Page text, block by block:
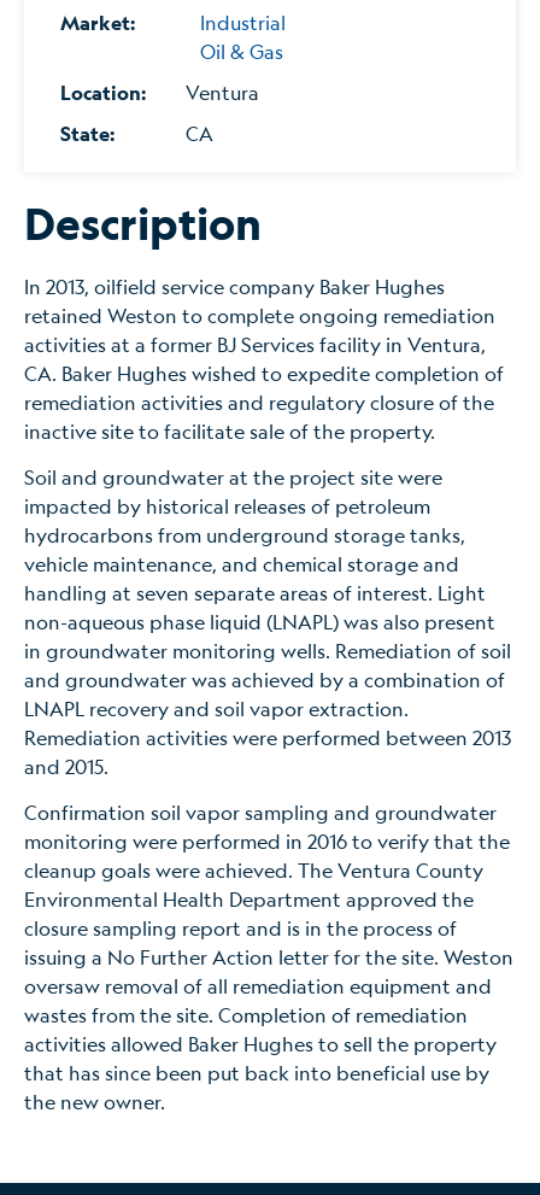
Market:
Industrial
Oil & Gas
Location:
Ventura
State:
CA
Description
In 2013, oilfield service company Baker Hughes
retained Weston to complete ongoing remediation
activities at a former BJ Services facility in Ventura,
CA. Baker Hughes wished to expedite completion of
remediation activities and regulatory closure of the
inactive site to facilitate sale of the property.
Soil and groundwater at the project site were
impacted by historical releases of petroleum
hydrocarbons from underground storage tanks,
vehicle maintenance, and chemical storage and
handling at seven separate areas of interest. Light
non-aqueous phase liquid (LNAPL) was also present
in groundwater monitoring wells. Remediation of soil
and groundwater was achieved by a combination of
LNAPL recovery and soil vapor extraction.
Remediation activities were performed between 2013
and 2015.
Confirmation soil vapor sampling and groundwater
monitoring were performed in 2016 to verify that the
cleanup goals were achieved. The Ventura County
Environmental Health Department approved the
closure sampling report and is in the process of
issuing a No Further Action letter for the site. Weston
oversaw removal of all remediation equipment and
wastes from the site. Completion of remediation
activities allowed Baker Hughes to sell the property
that has since been put back into beneficial use by
the new owner.